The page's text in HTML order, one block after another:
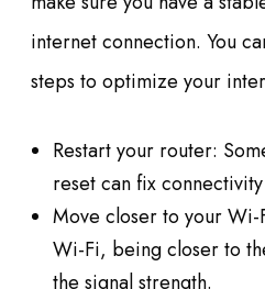
internet connection. You
steps to optimize your
Restart your router:
reset can fix
Move closer to your Wi-
Wi-Fi, being closer to
the signal strength.